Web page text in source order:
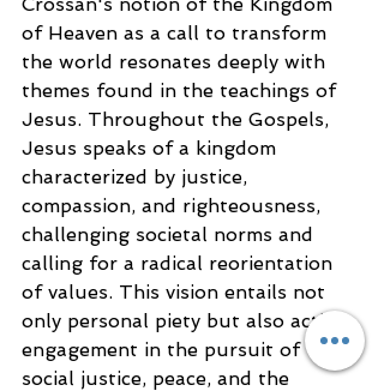
of Heaven as a call to transform
the world resonates deeply with
themes found in the teachings of
Jesus. Throughout the Gospels,
Jesus speaks of a kingdom
characterized by justice,
compassion, and righteousness,
challenging societal norms and
calling for a radical reorientation
of values. This vision entails not
only personal piety but also active
engagement in the pursuit of
social justice, peace, and the